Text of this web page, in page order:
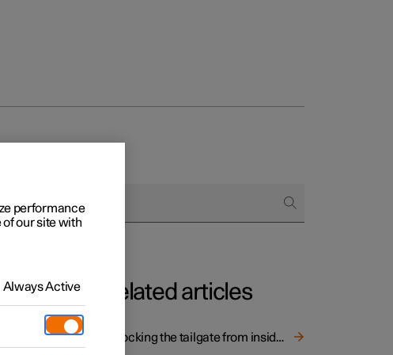
Related articles
Unlocking the tailgate from inside the car
performance
of our site with
Always Active